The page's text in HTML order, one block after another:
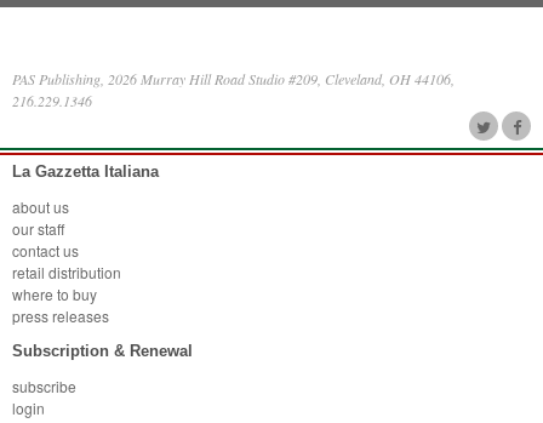
PAS Publishing, 2026 Murray Hill Road Studio #209, Cleveland, OH 44106,
216.229.1346
La Gazzetta Italiana
about us
our staff
contact us
retail distribution
where to buy
press releases
Subscription & Renewal
subscribe
login